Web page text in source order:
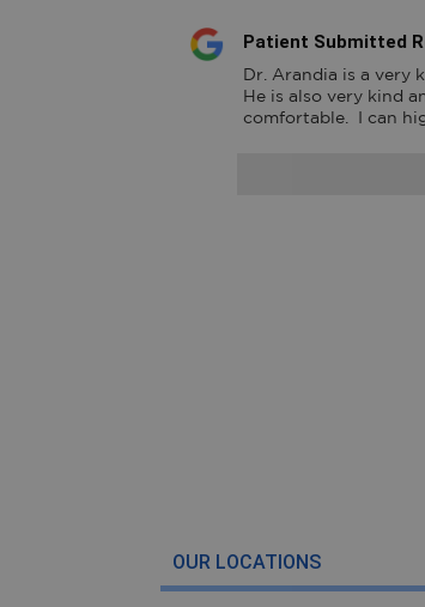
Patient Submitted
Dr. Arandia is a very
He is also very kind
comfortable.  I can
OUR LOCATIONS